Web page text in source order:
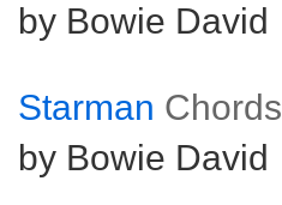
by Bowie David
Starman Chords
by Bowie David